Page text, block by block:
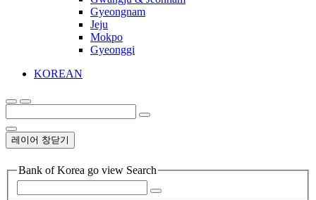
Gyeongnam
Jeju
Mokpo
Gyeonggi
KOREAN
레이어 창닫기
Bank of Korea go view Search